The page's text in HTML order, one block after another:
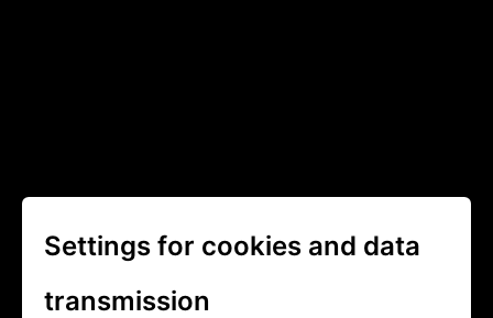
Settings for cookies and data
transmission